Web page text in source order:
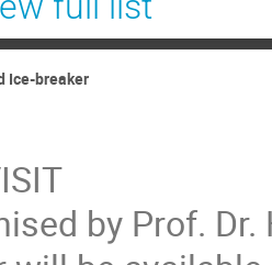
Ice-breaker
by Prof.